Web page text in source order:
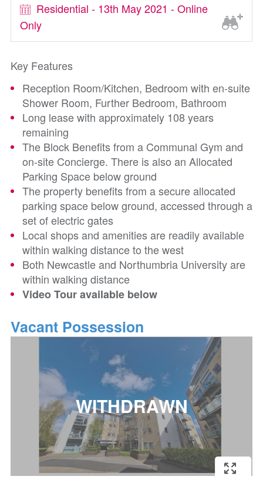
Residential - 13th May 2021 - Online
Only
Key Features
Reception Room/Kitchen, Bedroom with en-suite
Shower Room, Further Bedroom, Bathroom
Long lease with approximately 108 years
remaining
The Block Benefits from a Communal Gym and
on-site Concierge. There is also an Allocated
Parking Space below ground
The property benefits from a secure allocated
parking space below ground, accessed through a
set of electric gates
Local shops and amenities are readily available
within walking distance to the west
Both Newcastle and Northumbria University are
within walking distance
Video Tour available below
Vacant Possession